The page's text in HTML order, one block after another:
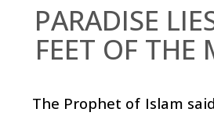
PARADISE
FEET OF THE
The Prophet of Islam